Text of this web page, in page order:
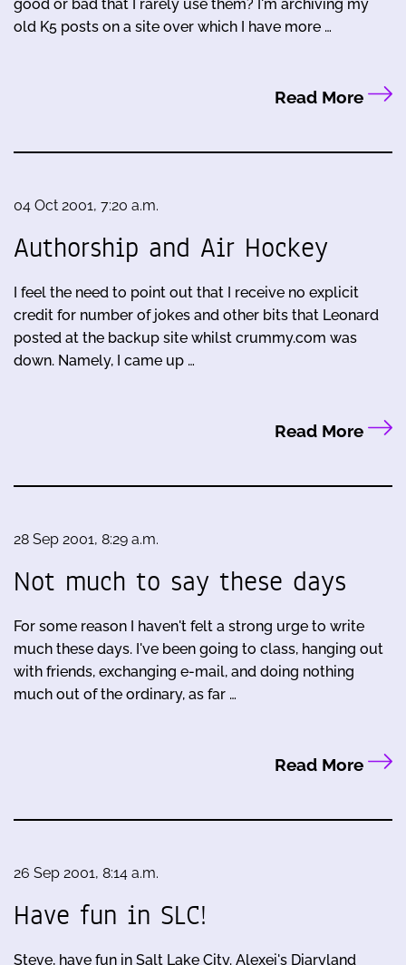
good or bad that I rarely use them? I'm archiving my
old K5 posts on a site over which I have more …
Read More
04 Oct 2001, 7:20 a.m.
Authorship and Air Hockey
I feel the need to point out that I receive no explicit
credit for number of jokes and other bits that Leonard
posted at the backup site whilst crummy.com was
down. Namely, I came up …
Read More
28 Sep 2001, 8:29 a.m.
Not much to say these days
For some reason I haven't felt a strong urge to write
much these days. I've been going to class, hanging out
with friends, exchanging e-mail, and doing nothing
much out of the ordinary, as far …
Read More
26 Sep 2001, 8:14 a.m.
Have fun in SLC!
Steve, have fun in Salt Lake City. Alexei's Diaryland